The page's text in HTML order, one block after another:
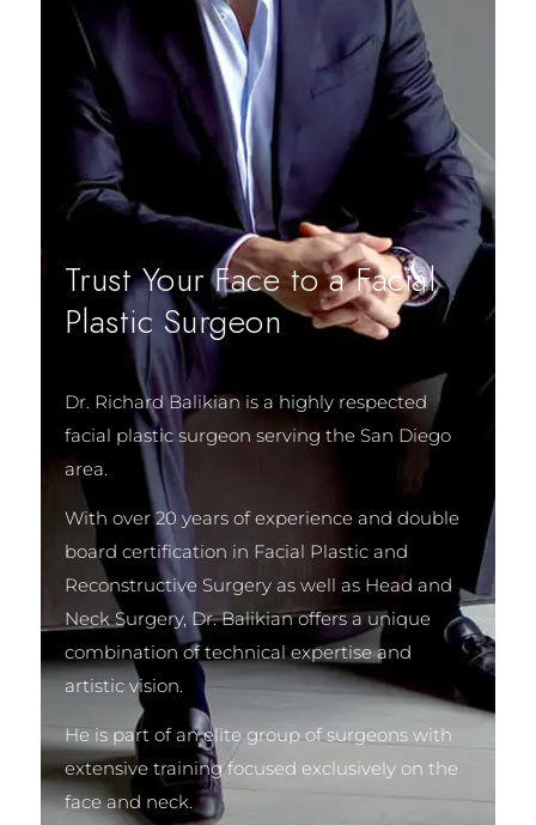
Trust Your Face to a Facial
Plastic Surgeon
Dr. Richard Balikian is a highly respected
facial plastic surgeon serving the San Diego
area.
With over 20 years of experience and double
board certification in Facial Plastic and
Reconstructive Surgery as well as Head and
Neck Surgery, Dr. Balikian offers a unique
combination of technical expertise and
artistic vision.
He is part of an elite group of surgeons with
extensive training focused exclusively on the
face and neck.